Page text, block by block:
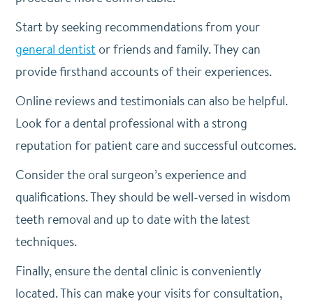
Start by seeking recommendations from your
general dentistor friends and family. They can
provide firsthand accounts of their experiences.
Online reviews and testimonials can also be helpful.
Look for a dental professional with a strong
reputation for patient care and successful outcomes.
Consider the oral surgeon’s experience and
qualifications. They should be well-versed in wisdom
teeth removal and up to date with the latest
techniques.
Finally, ensure the dental clinic is conveniently
located. This can make your visits for consultation,